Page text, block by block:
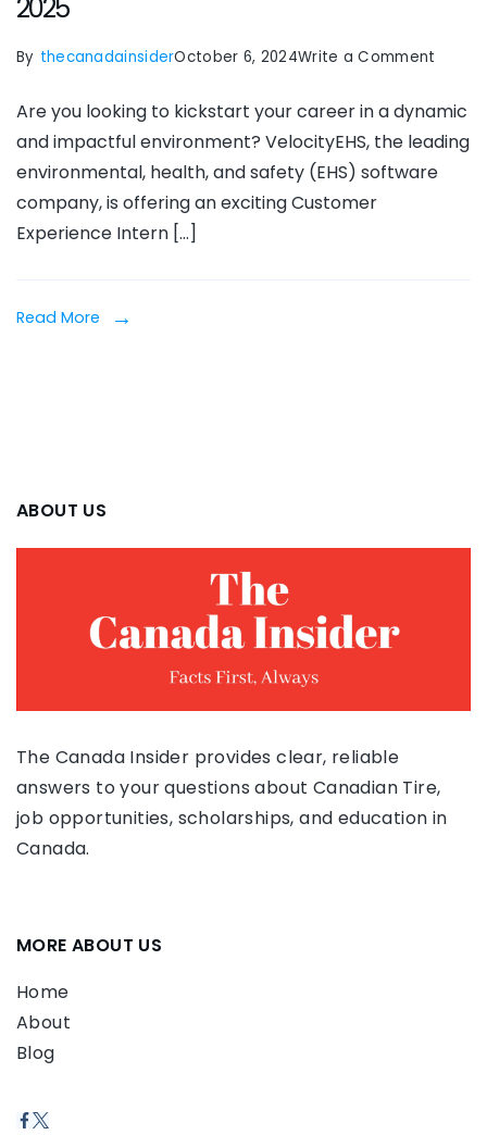
2025
By thecanadainsiderOctober 6, 2024Write a Comment
Intern
Are you looking to kickstart your career in a dynamic
and impactful environment? VelocityEHS, the leading
environmental, health, and safety (EHS) software
company, is offering an exciting Customer
Experience Intern […]
Read More
ABOUT US
The Canada Insider provides clear, reliable
answers to your questions about Canadian Tire,
job opportunities, scholarships, and education in
Canada.
MORE ABOUT US
Home
About
Blog